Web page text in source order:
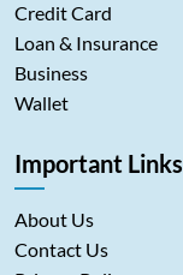
Credit Card
Loan & Insurance
Business
Wallet
Important Links
About Us
Contact Us